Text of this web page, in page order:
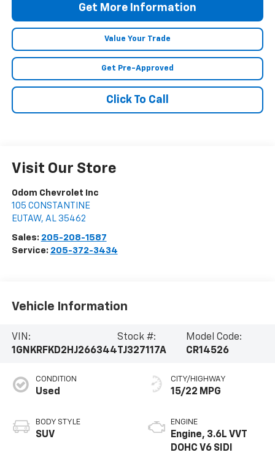
Get More Information
Value Your Trade
Get Pre-Approved
Click To Call
Visit Our Store
Odom Chevrolet Inc
105 CONSTANTINE
EUTAW, AL 35462
Sales: 205-208-1587
Service: 205-372-3434
Vehicle Information
VIN:
1GNKRFKD2HJ266344
Stock #:
TJ327117A
Model Code:
CR14526
CONDITION
Used
BODY STYLE
SUV
CITY/HIGHWAY
15/22 MPG
ENGINE
Engine, 3.6L VVT
DOHC V6 SIDI